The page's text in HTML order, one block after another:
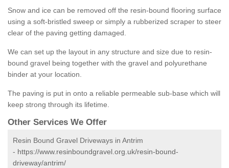
Snow and ice can be removed off the resin-bound flooring surface
using a soft-bristled sweep or simply a rubberized scraper to steer
clear of the paving getting damaged.
We can set up the layout in any structure and size due to resin-
bound gravel being together with the gravel and polyurethane
binder at your location.
The paving is put in onto a reliable permeable sub-base which will
keep strong through its lifetime.
Other Services We Offer
Resin Bound Gravel Driveways in Antrim
- https://www.resinboundgravel.org.uk/resin-bound-
driveway/antrim/